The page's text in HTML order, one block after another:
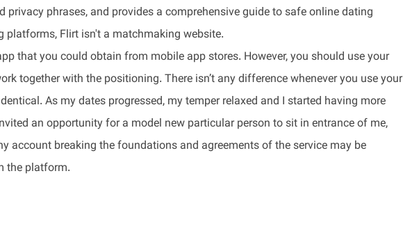
privacy phrases, and provides a comprehensive guide to safe online dating
platforms, Flirt isn't a matchmaking website.
that you could obtain from mobile app stores. However, you should use your
together with the positioning. There isn’t any difference whenever you use your
As my dates progressed, my temper relaxed and I started having more
an opportunity for a model new particular person to sit in entrance of me,
account breaking the foundations and agreements of the service may be
the platform.